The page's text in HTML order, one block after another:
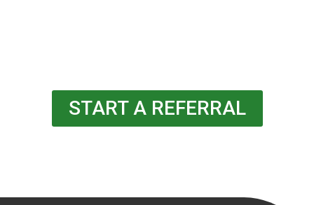
START A REFERRAL